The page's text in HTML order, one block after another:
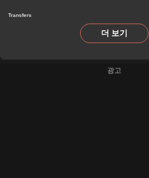
Transfers
더 보기